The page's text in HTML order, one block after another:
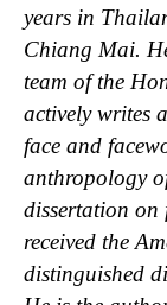
years in
Chiang Mai.
team of the
actively writes
face and
anthropology
dissertation on
received the
distinguished